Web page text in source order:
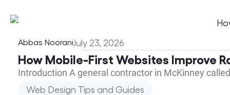
Abbas NooraniJuly 23, 2026
How Mobile-First Websites Improve
Introduction A general contractor in McKinney
Web Design Tips and Guides